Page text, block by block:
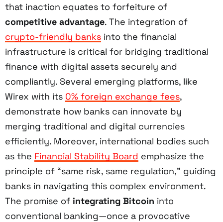
that inaction equates to forfeiture of
competitive advantage. The integration of
crypto-friendly banks into the financial
infrastructure is critical for bridging traditional
finance with digital assets securely and
compliantly. Several emerging platforms, like
Wirex with its 0% foreign exchange fees,
demonstrate how banks can innovate by
merging traditional and digital currencies
efficiently. Moreover, international bodies such
as the Financial Stability Board emphasize the
principle of “same risk, same regulation,” guiding
banks in navigating this complex environment.
The promise of integrating Bitcoin into
conventional banking—once a provocative